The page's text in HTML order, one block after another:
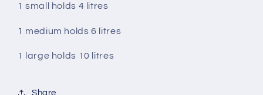
1 small holds 4 litres
1 medium holds 6 litres
1 large holds 10 litres
Share